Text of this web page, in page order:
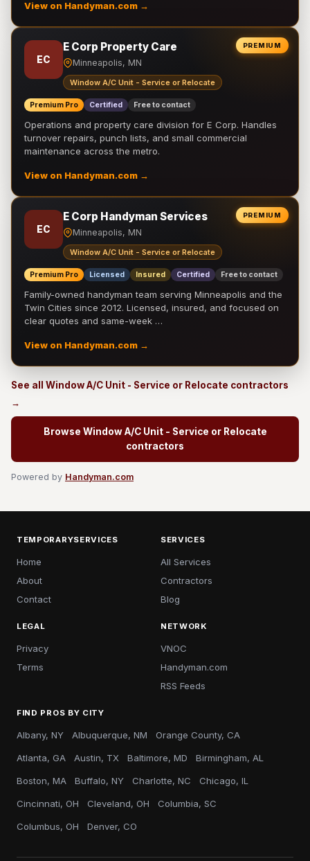
View on Handyman.com →
PREMIUM
EC
E Corp Property Care
Minneapolis, MN
Window A/C Unit - Service or Relocate
Premium Pro Certified Free to contact
Operations and property care division for E Corp. Handles
turnover repairs, punch lists, and small commercial
maintenance across the metro.
View on Handyman.com →
PREMIUM
EC
E Corp Handyman Services
Minneapolis, MN
Window A/C Unit - Service or Relocate
Premium Pro Licensed Insured Certified Free to contact
Family-owned handyman team serving Minneapolis and the
Twin Cities since 2012. Licensed, insured, and focused on
clear quotes and same-week …
View on Handyman.com →
See all Window A/C Unit - Service or Relocate contractors
→
Browse Window A/C Unit - Service or Relocate
contractors
Powered by Handyman.com
TEMPORARYSERVICES
Home
About
Contact
SERVICES
All Services
Contractors
Blog
LEGAL
Privacy
Terms
NETWORK
VNOC
Handyman.com
RSS Feeds
FIND PROS BY CITY
Albany, NY Albuquerque, NM Orange County, CA
Atlanta, GA Austin, TX Baltimore, MD Birmingham, AL
Boston, MA Buffalo, NY Charlotte, NC Chicago, IL
Cincinnati, OH Cleveland, OH Columbia, SC
Columbus, OH Denver, CO